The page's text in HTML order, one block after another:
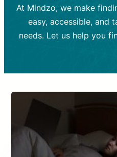
Cost:Moderate
session length
Insurance
Cost:Variable
medication and
Insurance
At Mindzo, we make
easy, accessible, and
needs. Let us help you